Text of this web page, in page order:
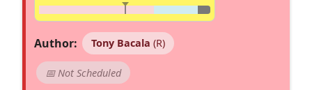
Author: Tony Bacala (R)
📅 Not Scheduled